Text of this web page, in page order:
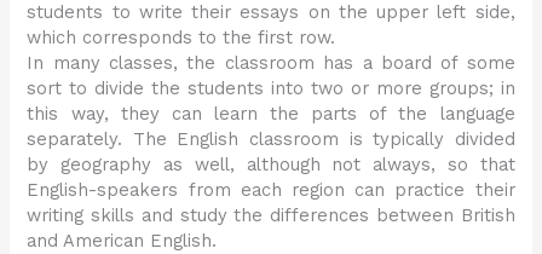
students to write their essays on the upper left side,
which corresponds to the first row.
In many classes, the classroom has a board of some
sort to divide the students into two or more groups; in
this way, they can learn the parts of the language
separately. The English classroom is typically divided
by geography as well, although not always, so that
English-speakers from each region can practice their
writing skills and study the differences between British
and American English.